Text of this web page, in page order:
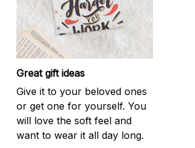
Great gift ideas
Give it to your beloved ones
or get one for yourself. You
will love the soft feel and
want to wear it all day long.